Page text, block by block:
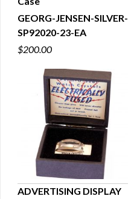
GEORG-JENSEN-SILVER-
SP92020-23-EA
$200.00
ADVERTISING DISPLAY